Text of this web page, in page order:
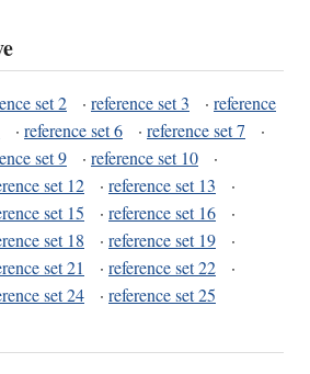
set 2 · reference set 3 · reference
· reference set 6 · reference set 7
·
set 9 · reference set 10
·
set 12 · reference set 13
·
set 15 · reference set 16
·
set 18 · reference set 19
·
set 21 · reference set 22
·
set 24 · reference set 25